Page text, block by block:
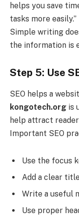
helps you save
tasks more easily.”
Simple writing
the information is
Step 5: Use
SEO helps a
kongotech.org is
help attract
Important SEO
Use the focus
Add a clear title
Write a useful
Use proper